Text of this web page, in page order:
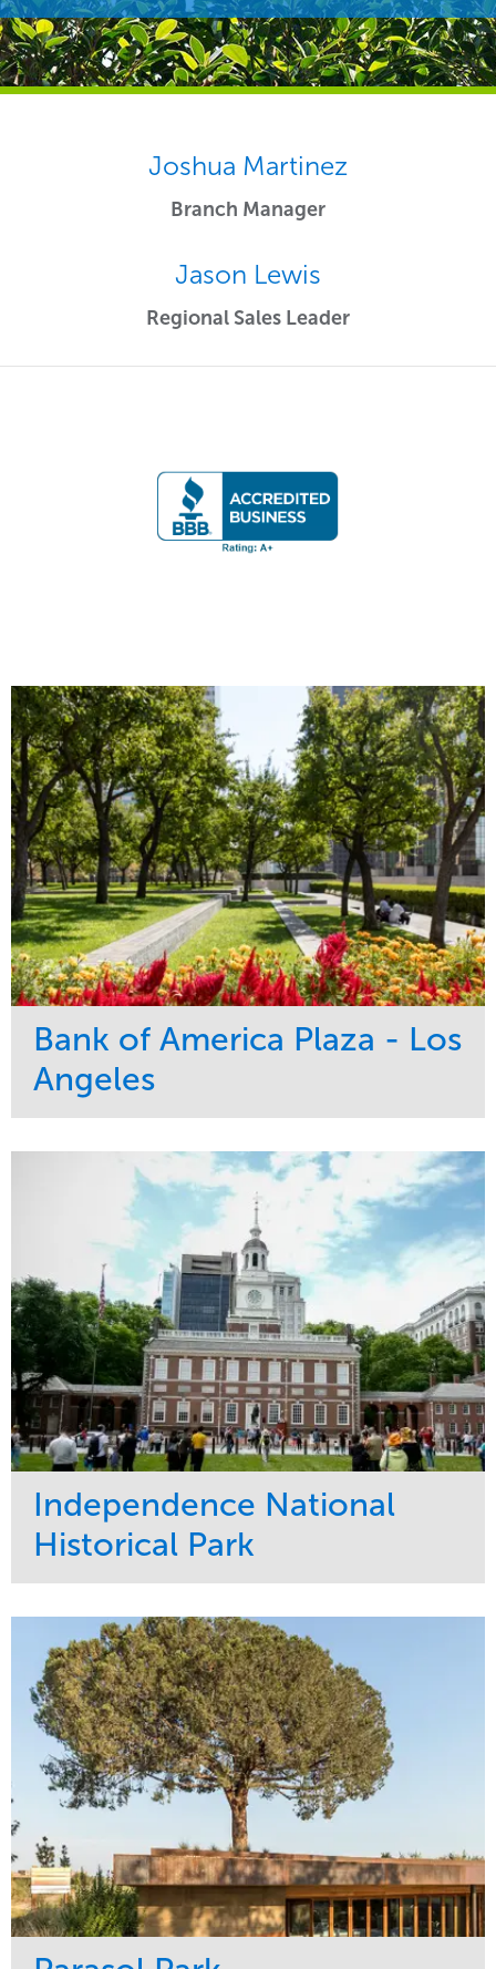
Joshua Martinez
Branch Manager
Jason Lewis
Regional Sales Leader
Bank of America Plaza - Los
Angeles
Maintenance
Water Management
Commercial
Region
West Coast
Independence National
Historical Park
Maintenance
Water Management
Tree Care
Sports & Leisure
Region
Northeast